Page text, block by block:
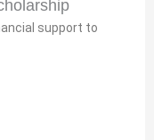
support to